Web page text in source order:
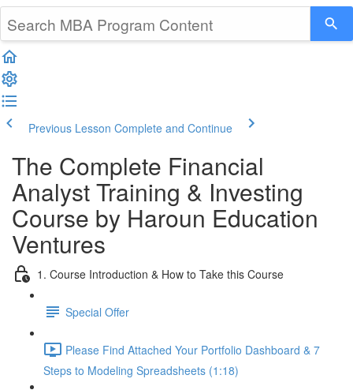
Previous Lesson Complete and Continue
The Complete Financial
Analyst Training & Investing
Course by Haroun Education
Ventures
1. Course Introduction & How to Take this Course
Special Offer
Please Find Attached Your Portfolio Dashboard & 7
Steps to Modeling Spreadsheets (1:18)